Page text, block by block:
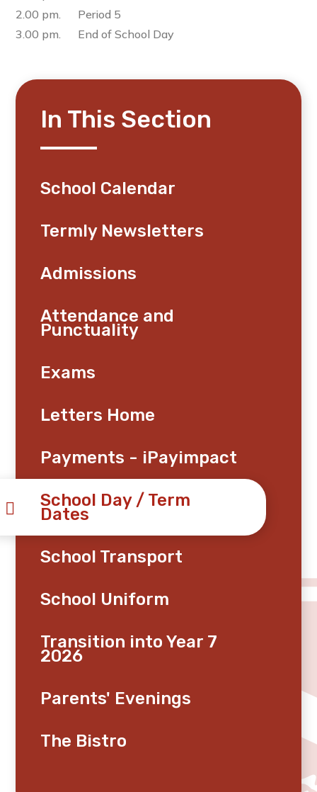
2.00 pm. Period 5
3.00 pm. End of School Day
In This Section
School Calendar
Termly Newsletters
Admissions
Attendance and
Punctuality
Exams
Letters Home
Payments - iPayimpact
School Day / Term
Dates
School Transport
School Uniform
Transition into Year 7
2026
Parents' Evenings
The Bistro